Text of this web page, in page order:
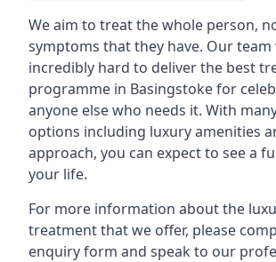
We aim to treat the whole person,
symptoms that they have. Our team
incredibly hard to deliver the best
programme in Basingstoke for
anyone else who needs it. With
options including luxury amenities
approach, you can expect to see a
your life.
For more information about the
treatment that we offer, please
enquiry form and speak to our